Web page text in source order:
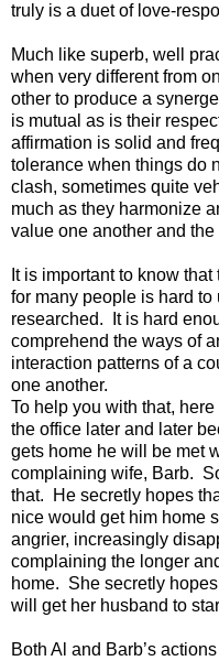
truly is a duet of love-
Much like superb, well
when very different from
other to produce a
is mutual as is their
affirmation is solid and
tolerance when things do
clash, sometimes quite
much as they harmonize
value one another and
It is important to know
for many people is hard
researched. It is hard
comprehend the ways of
interaction patterns of a
one another.
To help you with that,
the office later and later
gets home he will be met
complaining wife, Barb.
that. He secretly hopes
nice would get him home
angrier, increasingly
complaining the longer
home. She secretly
will get her husband to
Both Al and Barb’s